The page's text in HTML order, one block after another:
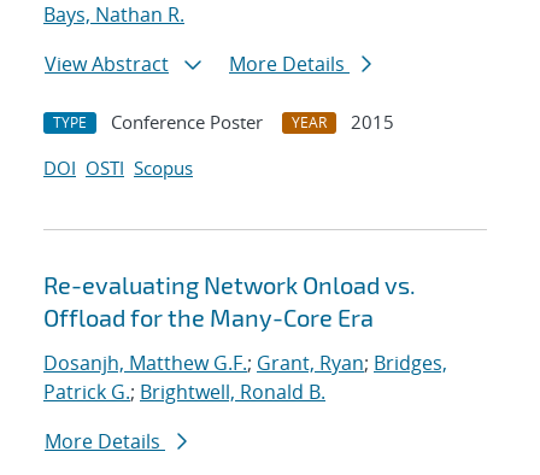
Bays, Nathan R.
View Abstract
More Details
TYPE Conference Poster YEAR
2015
DOI OSTI Scopus
Re-evaluating Network Onload vs.
Offload for the Many-Core Era
Dosanjh, Matthew G.F.; Grant, Ryan; Bridges,
Patrick G.; Brightwell, Ronald B.
More Details